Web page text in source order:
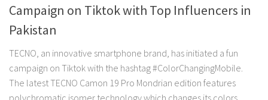
Campaign on Tiktok with Top Influencers in
Pakistan
TECNO, an innovative smartphone brand, has initiated a fun
campaign on Tiktok with the hashtag #ColorChangingMobile.
The latest TECNO Camon 19 Pro Mondrian edition features
polychromatic isomer technology which changes its colors